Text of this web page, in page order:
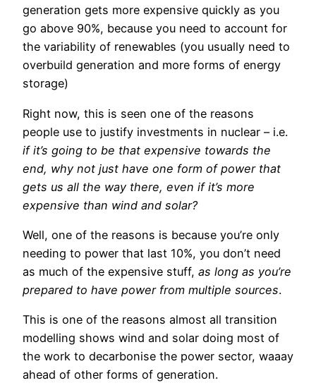
generation gets more expensive quickly as you
go above 90%, because you need to account for
the variability of renewables (you usually need to
overbuild generation and more forms of energy
storage)
Right now, this is seen one of the reasons
people use to justify investments in nuclear – i.e.
if it’s going to be that expensive towards the
end, why not just have one form of power that
gets us all the way there, even if it’s more
expensive than wind and solar?
Well, one of the reasons is because you’re only
needing to power that last 10%, you don’t need
as much of the expensive stuff, as long as you’re
prepared to have power from multiple sources.
This is one of the reasons almost all transition
modelling shows wind and solar doing most of
the work to decarbonise the power sector, waaay
ahead of other forms of generation.